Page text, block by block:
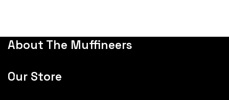
About The Muffineers
Our Store